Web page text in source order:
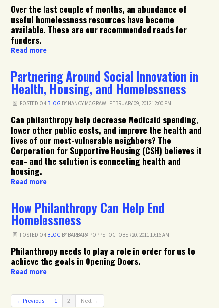
Over the last couple of months, an abundance of
useful homelessness resources have become
available. These are our recommended reads for
funders.
Read more
Partnering Around Social Innovation in
Health, Housing, and Homelessness
POSTED ON BLOG BY NANCY MCGRAW· FEBRUARY 09, 2012 12:00 PM
Can philanthropy help decrease Medicaid spending,
lower other public costs, and improve the health and
lives of our most-vulnerable neighbors? The
Corporation for Supportive Housing (CSH) believes it
can- and the solution is connecting health and
housing.
Read more
How Philanthropy Can Help End
Homelessness
POSTED ON BLOG BY BARBARA POPPE · OCTOBER 20, 2011 10:16 AM
Philanthropy needs to play a role in order for us to
achieve the goals in Opening Doors.
Read more
← Previous 1 2 Next →